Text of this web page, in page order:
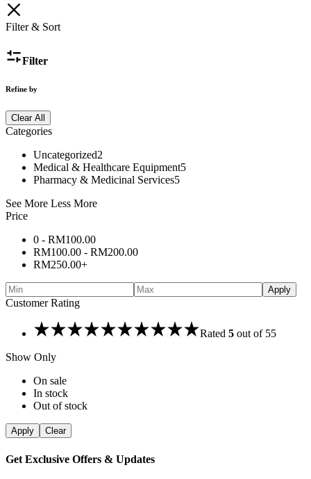
Filter & Sort
Filter
Refine by
Clear All
Categories
Uncategorized2
Medical & Healthcare Equipment5
Pharmacy & Medicinal Services5
See More Less More
Price
0 - RM100.00
RM100.00 - RM200.00
RM250.00+
Apply
Customer Rating
Rated 5 out of 55
Show Only
On sale
In stock
Out of stock
Apply Clear
Get Exclusive Offers & Updates